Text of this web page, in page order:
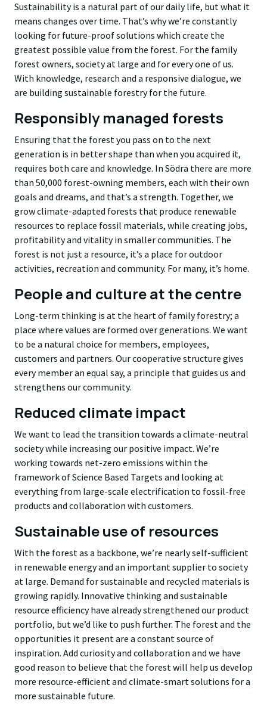
Sustainability is a natural part of our daily life, but what it
means changes over time. That’s why we’re constantly
looking for future-proof solutions which create the
greatest possible value from the forest. For the family
forest owners, society at large and for every one of us.
With knowledge, research and a responsive dialogue, we
are building sustainable forestry for the future.
Responsibly managed forests
Ensuring that the forest you pass on to the next
generation is in better shape than when you acquired it,
requires both care and knowledge. In Södra there are more
than 50,000 forest-owning members, each with their own
goals and dreams, and that’s a strength. Together, we
grow climate-adapted forests that produce renewable
resources to replace fossil materials, while creating jobs,
profitability and vitality in smaller communities. The
forest is not just a resource, it’s a place for outdoor
activities, recreation and community. For many, it’s home.
People and culture at the centre
Long-term thinking is at the heart of family forestry; a
place where values are formed over generations. We want
to be a natural choice for members, employees,
customers and partners. Our cooperative structure gives
every member an equal say, a principle that guides us and
strengthens our community.
Reduced climate impact
We want to lead the transition towards a climate-neutral
society while increasing our positive impact. We’re
working towards net-zero emissions within the
framework of Science Based Targets and looking at
everything from large-scale electrification to fossil-free
products and collaboration with customers.
Sustainable use of resources
With the forest as a backbone, we’re nearly self-sufficient
in renewable energy and an important supplier to society
at large. Demand for sustainable and recycled materials is
growing rapidly. Innovative thinking and sustainable
resource efficiency have already strengthened our product
portfolio, but we’d like to push further. The forest and the
opportunities it present are a constant source of
inspiration. Add curiosity and collaboration and we have
good reason to believe that the forest will help us develop
more resource-efficient and climate-smart solutions for a
more sustainable future.